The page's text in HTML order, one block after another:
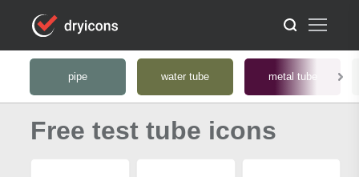
pipe water tube metal tube
Free test tube icons